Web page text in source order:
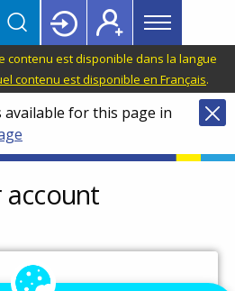
Main
menu
Topbar
contenu est disponible dans la langue
contenu est disponible en Français.
for this page in